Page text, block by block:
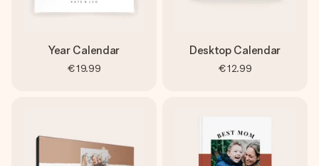
Year Calendar
€19.99
Desktop Calendar
€12.99